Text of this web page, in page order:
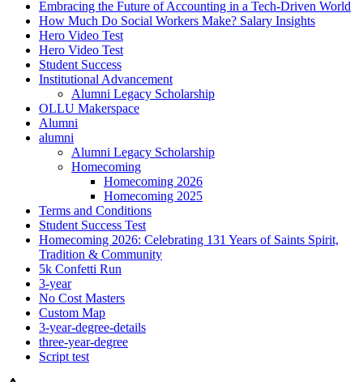
Embracing the Future of Accounting in a Tech-Driven World
How Much Do Social Workers Make? Salary Insights
Hero Video Test
Hero Video Test
Student Success
Institutional Advancement
Alumni Legacy Scholarship
OLLU Makerspace
Alumni
alumni
Alumni Legacy Scholarship
Homecoming
Homecoming 2026
Homecoming 2025
Terms and Conditions
Student Success Test
Homecoming 2026: Celebrating 131 Years of Saints Spirit,
Tradition & Community
5k Confetti Run
3-year
No Cost Masters
Custom Map
3-year-degree-details
three-year-degree
Script test